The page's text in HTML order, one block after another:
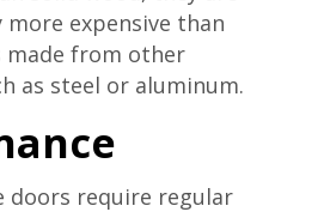
expensive than
made from other
as steel or aluminum.
doors require regular